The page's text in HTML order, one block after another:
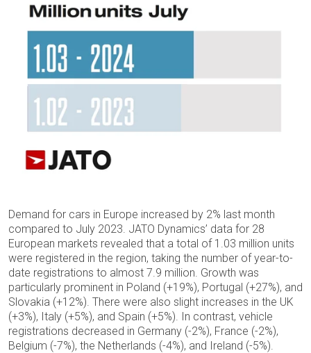
Demand for cars in Europe increased by 2% last month
compared to July 2023. JATO Dynamics’ data for 28
European markets revealed that a total of 1.03 million units
were registered in the region, taking the number of year-to-
date registrations to almost 7.9 million. Growth was
particularly prominent in Poland (+19%), Portugal (+27%), and
Slovakia (+12%). There were also slight increases in the UK
(+3%), Italy (+5%), and Spain (+5%). In contrast, vehicle
registrations decreased in Germany (-2%), France (-2%),
Belgium (-7%), the Netherlands (-4%), and Ireland (-5%).